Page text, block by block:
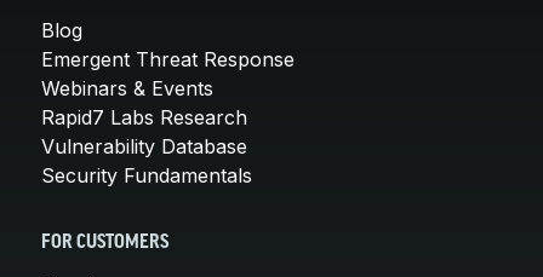
Blog
Emergent Threat Response
Webinars & Events
Rapid7 Labs Research
Vulnerability Database
Security Fundamentals
FOR CUSTOMERS